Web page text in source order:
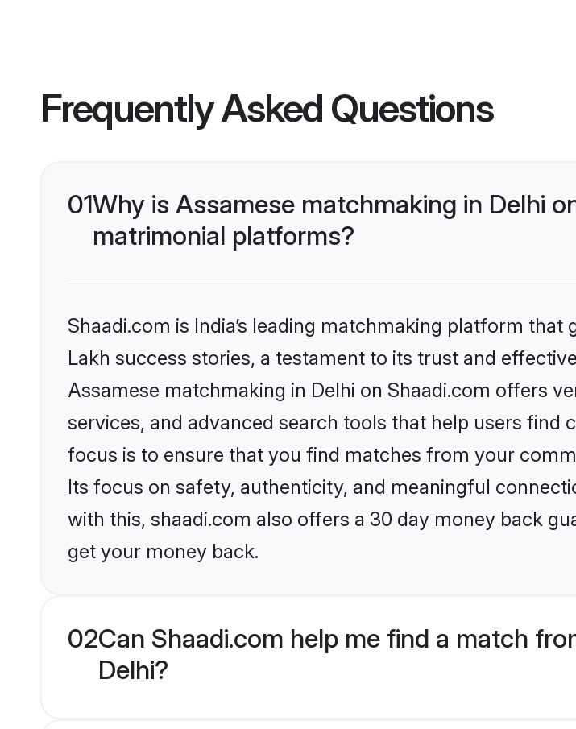
Frequently Asked Questions
01Why is Assamese matchmaking in Delhi
matrimonial platforms?
Shaadi.com is India’s leading matchmaking platform
Lakh success stories, a testament to its trust and
Assamese matchmaking in Delhi on Shaadi.com offers
services, and advanced search tools that help users find
focus is to ensure that you find matches from your
Its focus on safety, authenticity, and meaningful
with this, shaadi.com also offers a 30 day money back
get your money back.
02Can Shaadi.com help me find a match
Delhi?